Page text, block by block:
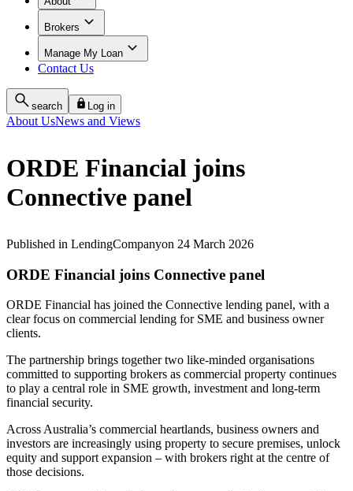
Brokers
Manage My Loan
Contact Us
search Log in
About UsNews and Views
ORDE Financial joins
Connective panel
Published in LendingCompanyon 24 March 2026
ORDE Financial joins Connective panel
ORDE Financial has joined the Connective lending panel, with a
clear focus on commercial lending for SME and business owner
clients.
The partnership brings together two like‑minded organisations
committed to supporting brokers as commercial property continues
to play a central role in SME growth, investment and long‑term
financial security.
Across Australia’s commercial heartlands, business owners and
investors are increasingly using property to secure premises, unlock
equity and support expansion – with brokers right at the centre of
those decisions.